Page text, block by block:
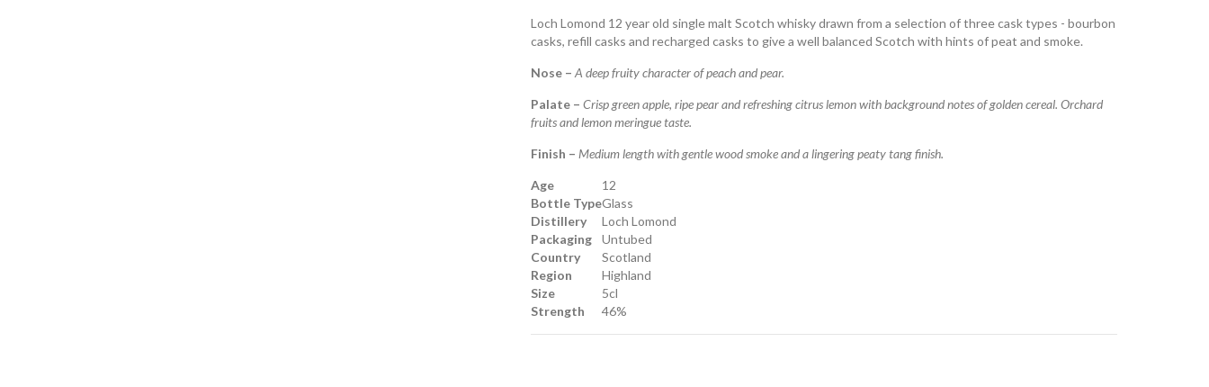
Loch Lomond 12 year old single malt Scotch whisky drawn from a selection of three cask types - bourbon
casks, refill casks and recharged casks to give a well balanced Scotch with hints of peat and smoke.
Nose – A deep fruity character of peach and pear.
Palate – Crisp green apple, ripe pear and refreshing citrus lemon with background notes of golden cereal. Orchard
fruits and lemon meringue taste.
Finish – Medium length with gentle wood smoke and a lingering peaty tang finish.
Age
12
Bottle TypeGlass
Distillery
Loch Lomond
Packaging
Untubed
Country
Scotland
Region
Highland
Size
5cl
Strength
46%